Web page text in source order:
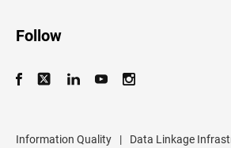
Follow
Information Quality | Data Linkage